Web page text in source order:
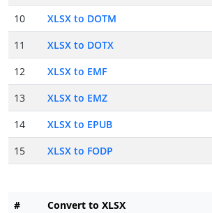
10
XLSX to DOTM
11
XLSX to DOTX
12
XLSX to EMF
13
XLSX to EMZ
14
XLSX to EPUB
15
XLSX to FODP
# Convert to XLSX